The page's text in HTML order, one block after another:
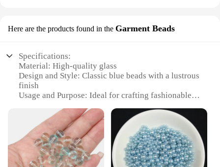
Here are the products found in the Garment Beads
Specifications:
Material: High-quality glass
Design and Style: Classic blue beads with a lustrous
finish
Usage and Purpose: Ideal for crafting fashionable
Shape or Size or Weight or Quantity: Available in
various sizes and quantities to suit different projects
Performance and Property: Durable and resistant to
fading
Parts and Accessories: Comes in sets for easy
organization and use